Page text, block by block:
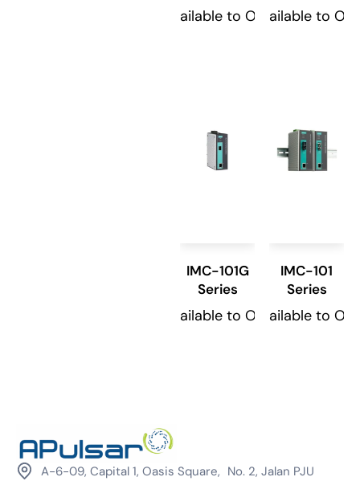
Available to OrderAvailable to
IMC-101G
Series
Available to Order
IMC-101
Series
Available to
A-6-09, Capital 1, Oasis Square, No. 2, Jalan PJU